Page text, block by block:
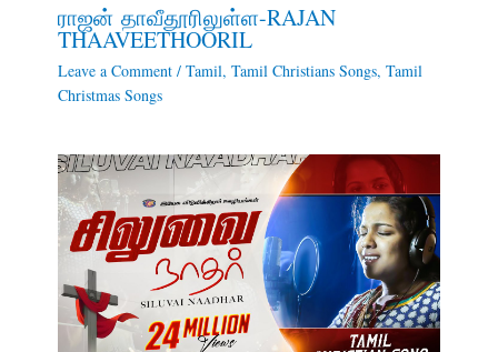
ராஜன் தாவீதூரிலுள்ள-RAJAN
THAAVEETHOORIL
Leave a Comment / Tamil, Tamil Christians Songs, Tamil
Christmas Songs